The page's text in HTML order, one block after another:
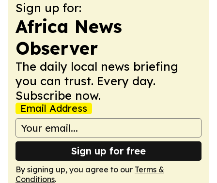
Sign up for:
Africa News
Observer
The daily local news briefing
you can trust. Every day.
Subscribe now.
Email Address
Sign up for free
By signing up, you agree to our Terms &
Conditions.